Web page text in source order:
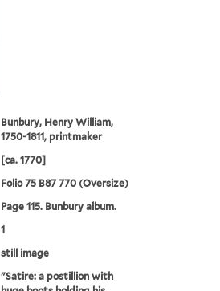
Bunbury, Henry William,
1750-1811, printmaker
[ca. 1770]
Folio 75 B87 770 (Oversize)
Page 115. Bunbury album.
1
still image
"Satire: a postillion with